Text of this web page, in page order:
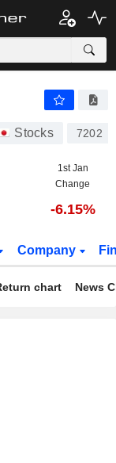
Stocks 7202
1st Jan
Change
-6.15%
Company
chart News